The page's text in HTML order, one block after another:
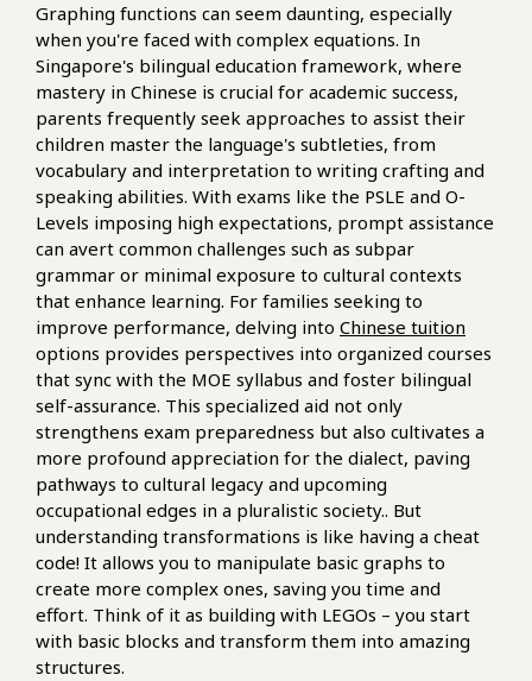
Graphing functions can seem daunting, especially
when you're faced with complex equations. In
Singapore's bilingual education framework, where
mastery in Chinese is crucial for academic success,
parents frequently seek approaches to assist their
children master the language's subtleties, from
vocabulary and interpretation to writing crafting and
speaking abilities. With exams like the PSLE and O-
Levels imposing high expectations, prompt assistance
can avert common challenges such as subpar
grammar or minimal exposure to cultural contexts
that enhance learning. For families seeking to
improve performance, delving into Chinese tuition
options provides perspectives into organized courses
that sync with the MOE syllabus and foster bilingual
self-assurance. This specialized aid not only
strengthens exam preparedness but also cultivates a
more profound appreciation for the dialect, paving
pathways to cultural legacy and upcoming
occupational edges in a pluralistic society.. But
understanding transformations is like having a cheat
code! It allows you to manipulate basic graphs to
create more complex ones, saving you time and
effort. Think of it as building with LEGOs – you start
with basic blocks and transform them into amazing
structures.